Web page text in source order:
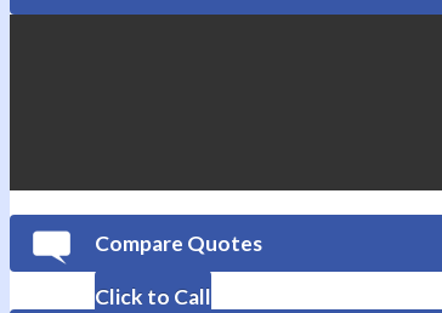
Compare Quotes
Click to Call